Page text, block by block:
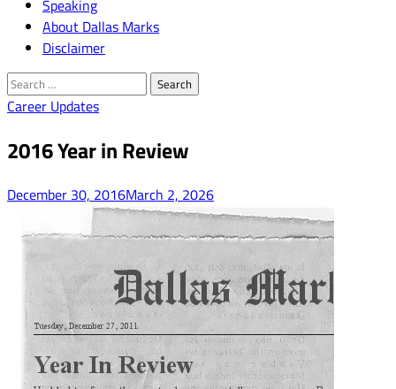
Speaking
About Dallas Marks
Disclaimer
Search
for:
Career Updates
2016 Year in Review
December 30, 2016March 2, 2026